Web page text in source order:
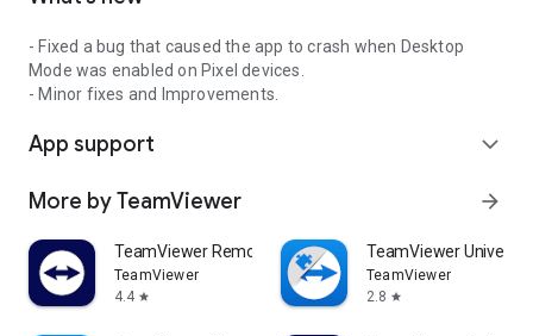
- Fixed a bug that caused the app to crash when Desktop
Mode was enabled on Pixel devices.
- Minor fixes and Improvements.
App support expand_more
More by TeamViewer arrow_forward
TeamViewer Remote Control
TeamViewer
4.4 star
TeamViewer
TeamViewer
2.8 star